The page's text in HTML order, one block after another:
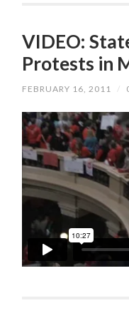
VIDEO:
Protests in
FEBRUARY 16, 2011 /